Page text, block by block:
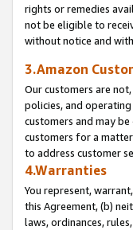
rights or remedies
not be eligible to
without notice and
3.Amazon
Our customers are
policies, and
customers and may
customers for a
to address customer
4.Warranties
You represent,
this Agreement, (b)
laws, ordinances,